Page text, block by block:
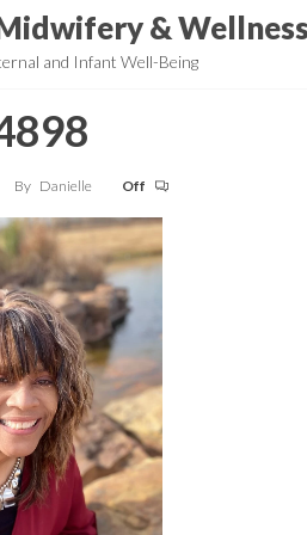
&
and Infant Well-Being
By Danielle Off